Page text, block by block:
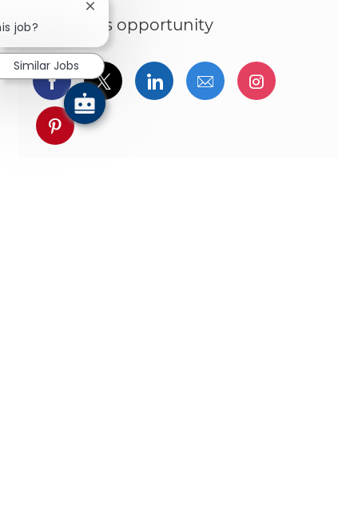
Share this opportunity
Share via Facebook
Share via twitter
Share via LinkedIn
Share via email
Share via
Share via pinterest
job?
Close chatbot notification
Similar Jobs